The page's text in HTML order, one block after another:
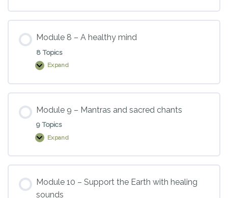
support
body
heal
–
Emotional
Module 8 – A healthy mind
8 Topics
Expand
Module
–
A
mind
Module 9 – Mantras and sacred chants
9 Topics
Expand
Module
–
Mantras
sacred
chants
Module 10 – Support the Earth with healing
sounds